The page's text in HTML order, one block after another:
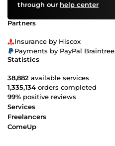
through our help center
Partners
Insurance by Hiscox
Payments by PayPal Braintree
Statistics
38,882 available services
1,335,134 orders completed
99% positive reviews
Services
Freelancers
ComeUp